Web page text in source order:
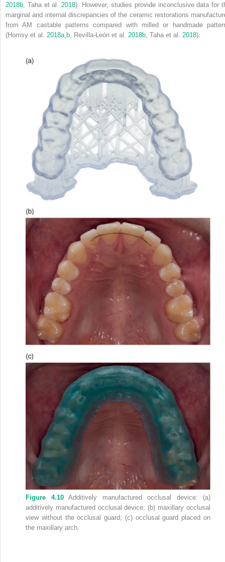
2018b , Taha et al. 2018). However, studies provide inconclusive data for
marginal and internal discrepancies of the ceramic restorations
from AM castable patterns compared with milled or handmade
(Homsy et al. 2018a b , Revilla‐León et al. 2018b , Taha et al. 2018).
Figure 4.10Additively manufactured occlusal device: (a)
additively manufactured occlusal device; (b) maxillary occlusal
view without the occlusal guard; (c) occlusal guard placed on
the maxillary arch.